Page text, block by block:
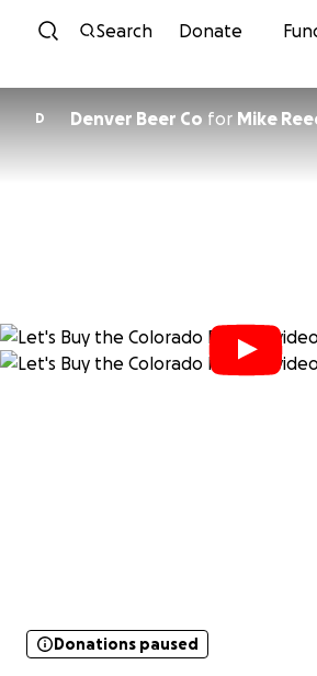
Skip to content
Search Donate
D Denver Beer Co for Mike
Let's Buy the
Donations paused